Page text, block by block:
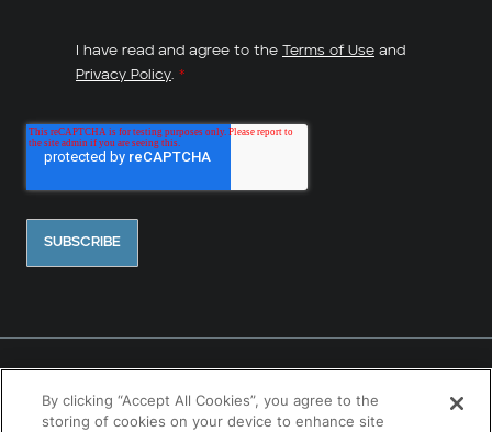
I have read and agree to the Terms of Use and
Privacy Policy. *
By clicking “Accept All Cookies”, you agree to the
storing of cookies on your device to enhance site